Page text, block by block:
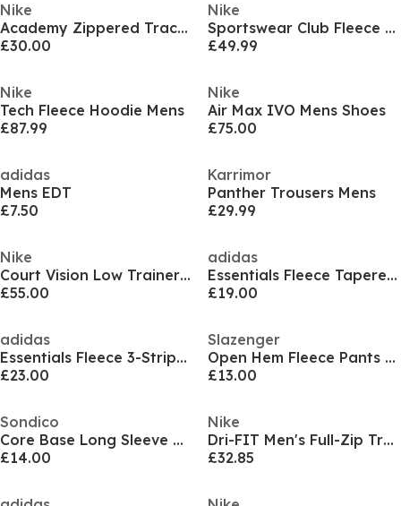
Nike
Academy Zippered Tracksuit Bottoms Mens
£30.00
Nike
Sportswear Club Fleece Men's Full-Zip Hoodie
£49.99
Nike
Tech Fleece Hoodie Mens
£87.99
Nike
Air Max IVO Mens Shoes
£75.00
adidas
Mens EDT
£7.50
Karrimor
Panther Trousers Mens
£29.99
Nike
Court Vision Low Trainers Mens
£55.00
adidas
Essentials Fleece Tapered Cuff 3-Stripes Joggers
£19.00
adidas
Essentials Fleece 3-Stripes Hoodie Mens
£23.00
Slazenger
Open Hem Fleece Pants Mens
£13.00
Sondico
Core Base Long Sleeve Mens
£14.00
Nike
Dri-FIT Men's Full-Zip Training Hoodie
£32.85